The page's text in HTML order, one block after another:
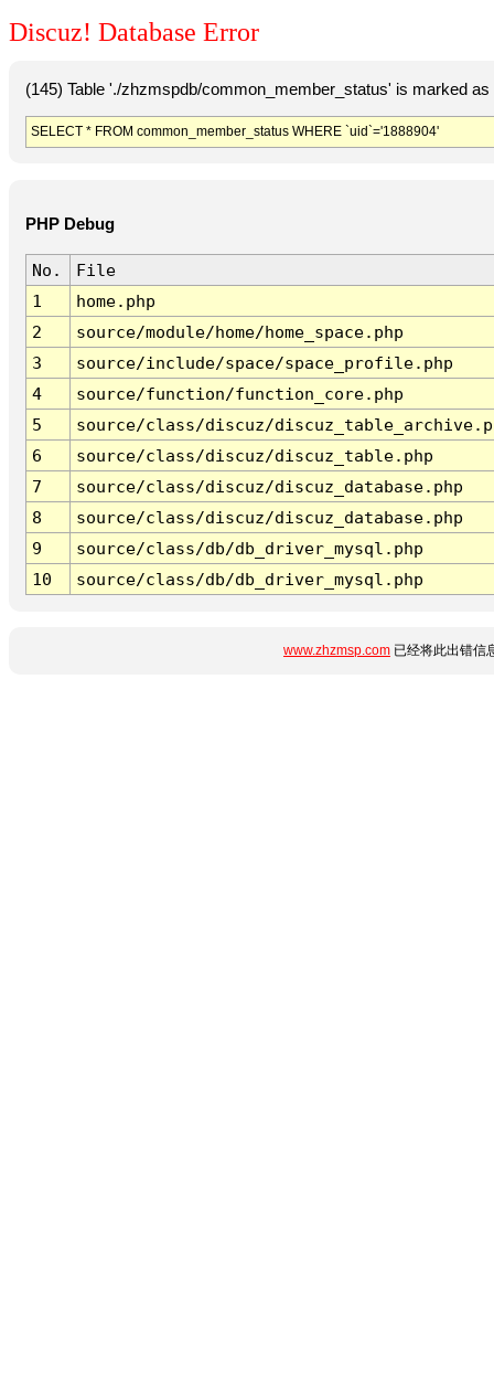
Discuz! Database Error
(145) Table './zhzmspdb/common_member_status' is marked
SELECT * FROM common_member_status WHERE `uid`='1888904'
PHP Debug
No.
File
1
home.php
2
source/module/home/home_space.php
3
source/include/space/space_profile.php
4
source/function/function_core.php
5
source/class/discuz/
6
source/class/discuz/discuz_table.php
7
source/class/discuz/discuz_database.php
8
source/class/discuz/discuz_database.php
9
source/class/db/db_driver_mysql.php
10
source/class/db/db_driver_mysql.php
www.zhzmsp.com 已经将此出错信